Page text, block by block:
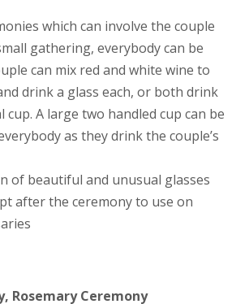
which can involve the couple
gathering, everybody can be
can mix red and white wine to
drink a glass each, or both drink
cup. A large two handled cup can be
as they drink the couple’s
of beautiful and unusual glasses
after the ceremony to use on
Rosemary Ceremony